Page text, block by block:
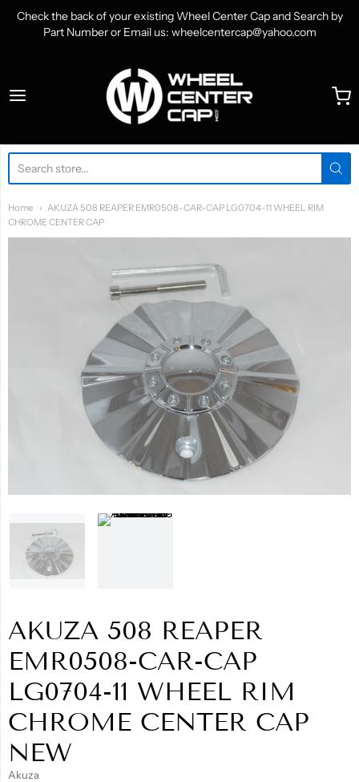
Check the back of your existing Wheel Center Cap and Search by
Part Number or Email us: wheelcentercap@yahoo.com
WheelCenterCap.com
Home
AKUZA 508 REAPER EMR0508-CAR-CAP LG0704-11 WHEEL RIM
CHROME CENTER CAP
AKUZA 508 REAPER
EMR0508-CAR-CAP
LG0704-11 WHEEL RIM
CHROME CENTER CAP
NEW
Akuza